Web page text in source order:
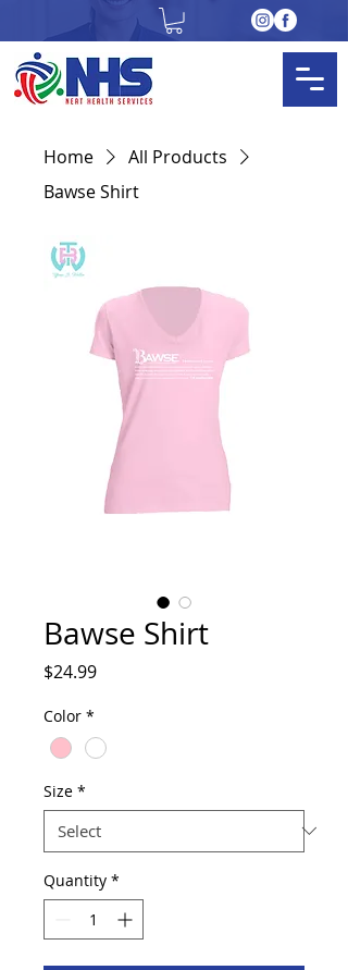
Home
All Products
Bawse Shirt
Bawse Shirt
$24.99Price
Color *
Size *
Quantity *